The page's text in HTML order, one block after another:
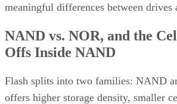
meaningful differences between drives
NAND vs. NOR, and the
Offs Inside NAND
Flash splits into two families: NAND
offers higher storage density, smaller